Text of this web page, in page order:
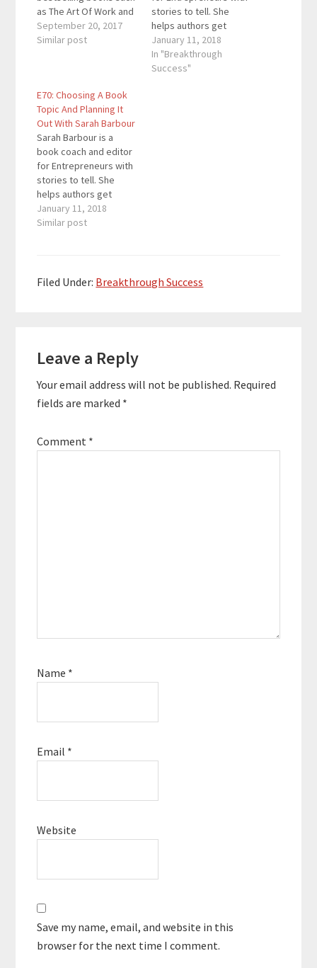
as The Art Of Work and
his latest book Real
Artists Don’t Starve. He
content that allows us
to tap into our inner
creativity. He has…
September 20, 2017
Similar post
stories to tell. She
helps authors get
focused on their goals
and audience,
establish a realistic
January 11, 2018
In "Breakthrough
Success"
E70: Choosing A Book
Topic And Planning It
Out With Sarah Barbour
Sarah Barbour is a
book coach and editor
for Entrepreneurs with
stories to tell. She
helps authors get
focused on their goals
and audience,
accountable to their
Remember: “A…
January 11, 2018
Similar post
Filed Under: Breakthrough Success
Interactions
Leave a Reply
Your email address will not be published. Required
fields are marked *
Comment *
Name *
Email *
Website
Save my name, email, and website in this
browser for the next time I comment.